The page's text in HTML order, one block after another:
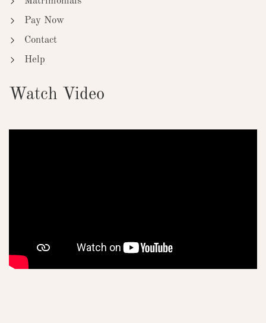
Pay Now
Contact
Help
Watch Video